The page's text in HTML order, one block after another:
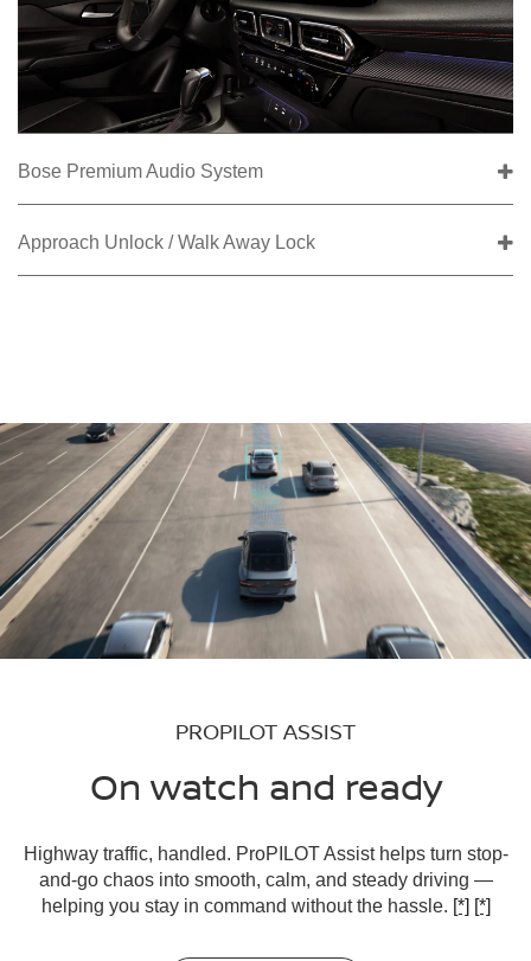
Bose Premium Audio System
Approach Unlock / Walk Away Lock
PROPILOT ASSIST
On watch and ready
Highway traffic, handled. ProPILOT Assist helps turn stop-
and-go chaos into smooth, calm, and steady driving —
helping you stay in command without the hassle. [*] [*]